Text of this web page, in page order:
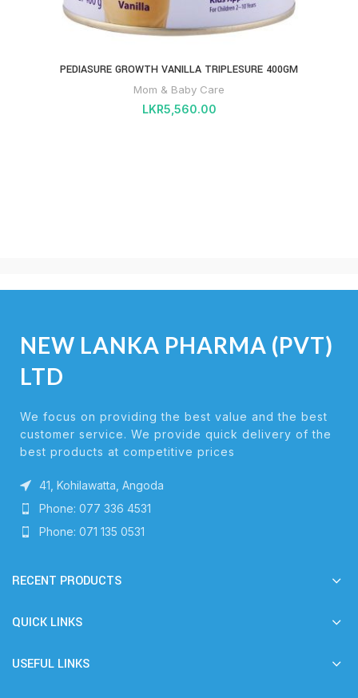
PEDIASURE GROWTH VANILLA TRIPLESURE 400GM
Mom & Baby Care
LKR5,560.00
NEW LANKA PHARMA (PVT)
LTD
We focus on providing the best value and the best
customer service. We provide quick delivery of the
best products at competitive prices
41, Kohilawatta, Angoda
Phone: 077 336 4531
Phone: 071 135 0531
RECENT PRODUCTS
QUICK LINKS
USEFUL LINKS